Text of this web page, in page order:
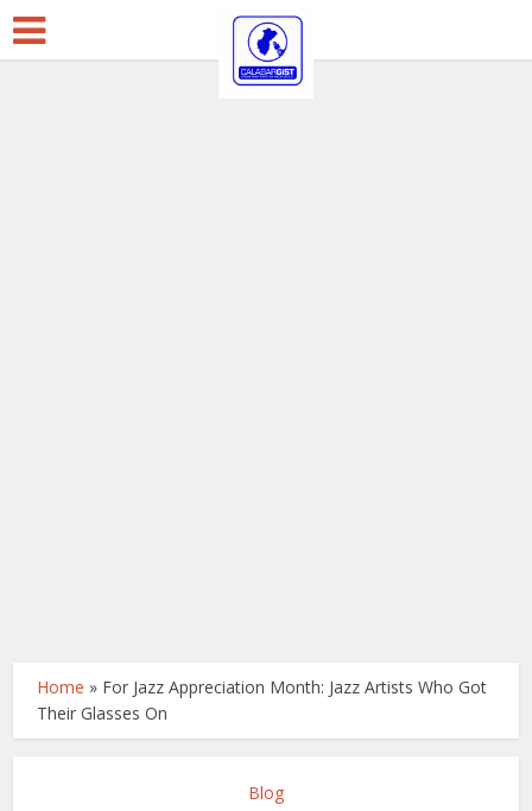
Home » For Jazz Appreciation Month: Jazz Artists Who Got
Their Glasses On
Blog